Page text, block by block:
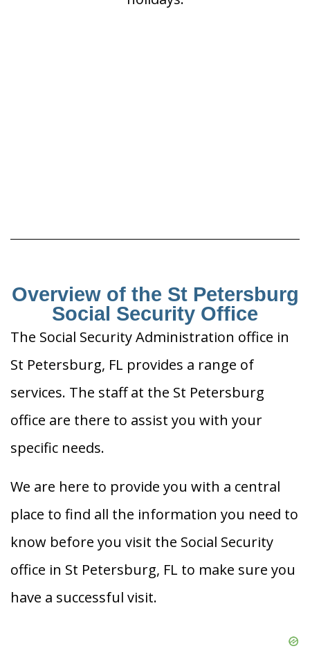
Overview of the St Petersburg
Social Security Office
The Social Security Administration office in
St Petersburg, FL provides a range of
services. The staff at the St Petersburg
office are there to assist you with your
specific needs.
We are here to provide you with a central
place to find all the information you need to
know before you visit the Social Security
office in St Petersburg, FL to make sure you
have a successful visit.